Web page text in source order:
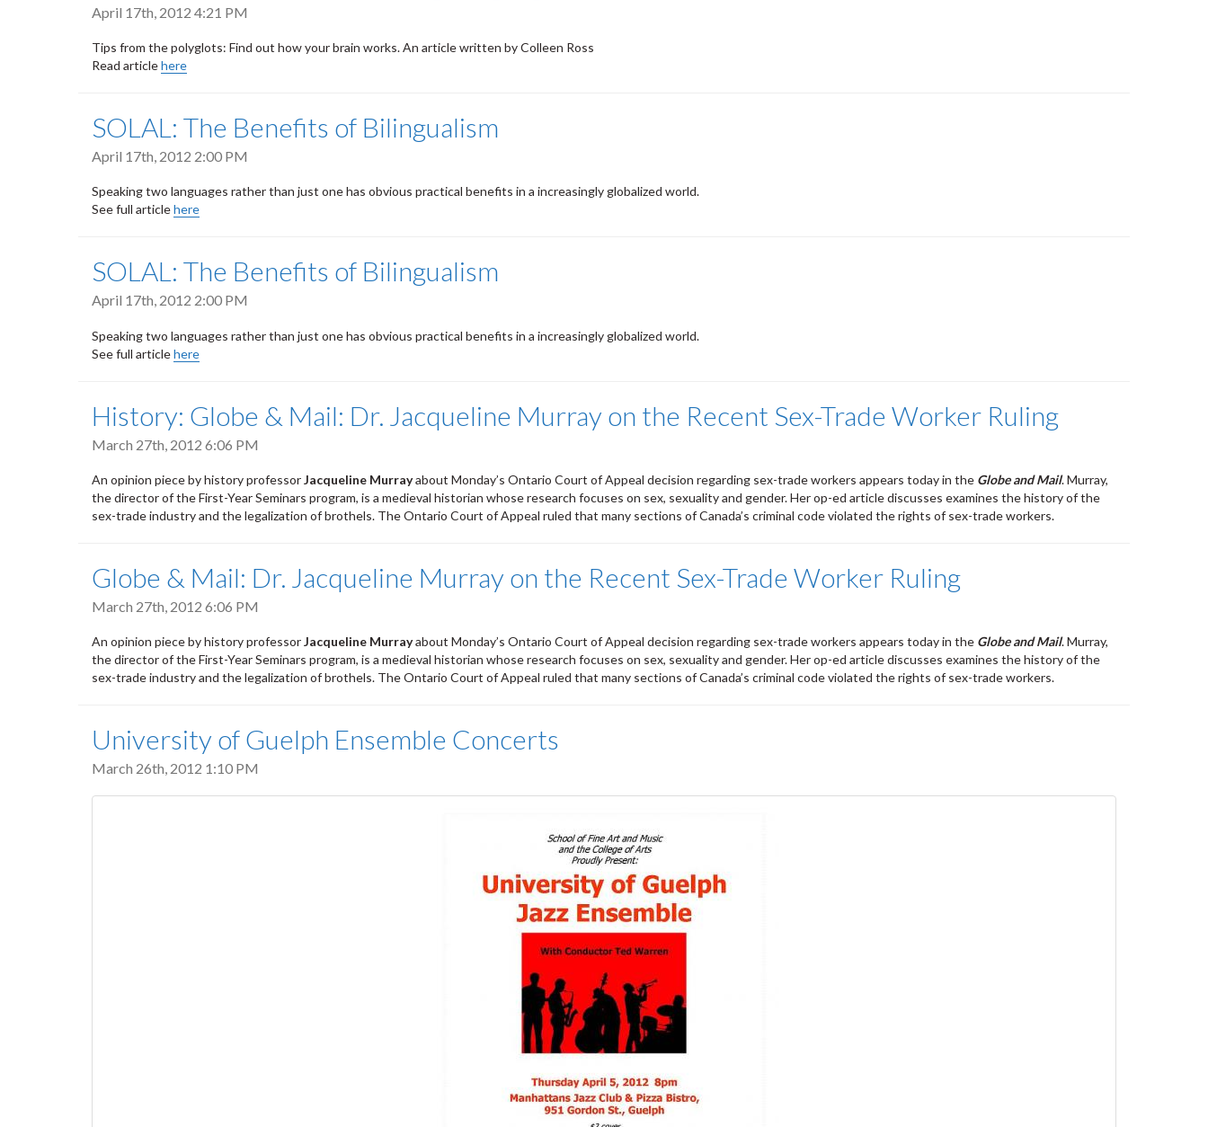
April 17th, 2012 4:21 PM
Tips from the polyglots: Find out how your brain works. An article written by Colleen Ross
Read articlehere
SOLAL: The Benefits of Bilingualism
April 17th, 2012 2:00 PM
Speaking two languages rather than just one has obvious practical benefits in a increasingly globalized world.
See full articlehere
SOLAL: The Benefits of Bilingualism
April 17th, 2012 2:00 PM
Speaking two languages rather than just one has obvious practical benefits in a increasingly globalized world.
See full articlehere
History: Globe & Mail: Dr. Jacqueline Murray on the Recent Sex-Trade Worker Ruling
March 27th, 2012 6:06 PM
An opinion piece by history professorJacqueline Murrayabout Monday’s Ontario Court of Appeal decision regarding sex-trade workers appears today in the Globe and Mail. Murray,
the director of the First-Year Seminars program, is a medieval historian whose research focuses on sex, sexuality and gender. Her op-ed article discusses examines the history of the
sex-trade industry and the legalization of brothels. The Ontario Court of Appeal ruled that many sections of Canada’s criminal code violated the rights of sex-trade workers.
Globe & Mail: Dr. Jacqueline Murray on the Recent Sex-Trade Worker Ruling
March 27th, 2012 6:06 PM
An opinion piece by history professorJacqueline Murrayabout Monday’s Ontario Court of Appeal decision regarding sex-trade workers appears today in the Globe and Mail. Murray,
the director of the First-Year Seminars program, is a medieval historian whose research focuses on sex, sexuality and gender. Her op-ed article discusses examines the history of the
sex-trade industry and the legalization of brothels. The Ontario Court of Appeal ruled that many sections of Canada’s criminal code violated the rights of sex-trade workers.
University of Guelph Ensemble Concerts
March 26th, 2012 1:10 PM